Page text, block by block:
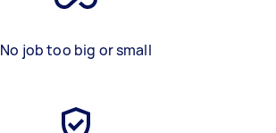
No job too big or small